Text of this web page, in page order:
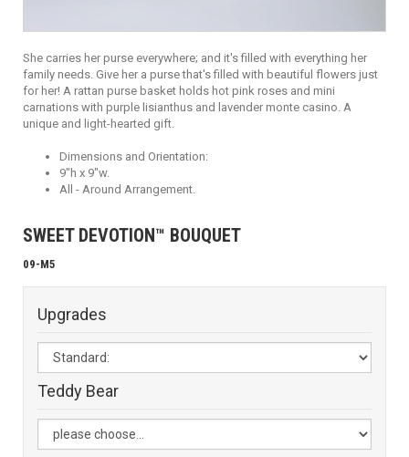
She carries her purse everywhere; and it's filled with everything her
family needs. Give her a purse that's filled with beautiful flowers just
for her! A rattan purse basket holds hot pink roses and mini
carnations with purple lisianthus and lavender monte casino. A
unique and light-hearted gift.
Dimensions and Orientation:
9"h x 9"w.
All - Around Arrangement.
SWEET DEVOTION™ BOUQUET
09-M5
Upgrades
Teddy Bear